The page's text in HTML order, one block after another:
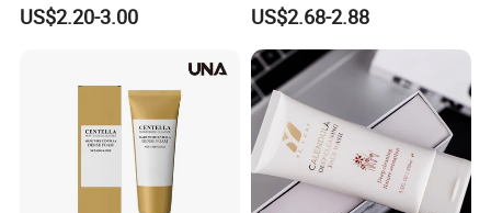
US$2.20-3.00 US$2.68-2.88